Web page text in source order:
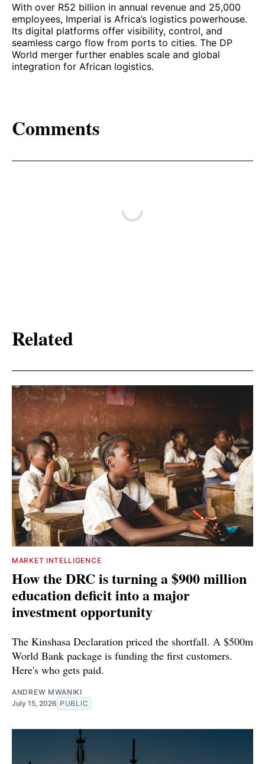
With over R52 billion in annual revenue and 25,000
employees, Imperial is Africa’s logistics powerhouse.
Its digital platforms offer visibility, control, and
seamless cargo flow from ports to cities. The DP
World merger further enables scale and global
integration for African logistics.
Comments
Related
MARKET INTELLIGENCE
How the DRC is turning a $900 million
education deficit into a major
investment opportunity
The Kinshasa Declaration priced the shortfall. A $500m
World Bank package is funding the first customers.
Here's who gets paid.
ANDREW MWANIKI
July 15, 2026 PUBLIC